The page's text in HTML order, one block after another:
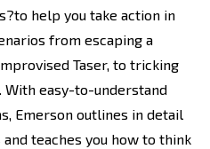
help you take action in
from escaping a
Taser, to tricking
easy-to-understand
Emerson outlines in detail
teaches you how to think